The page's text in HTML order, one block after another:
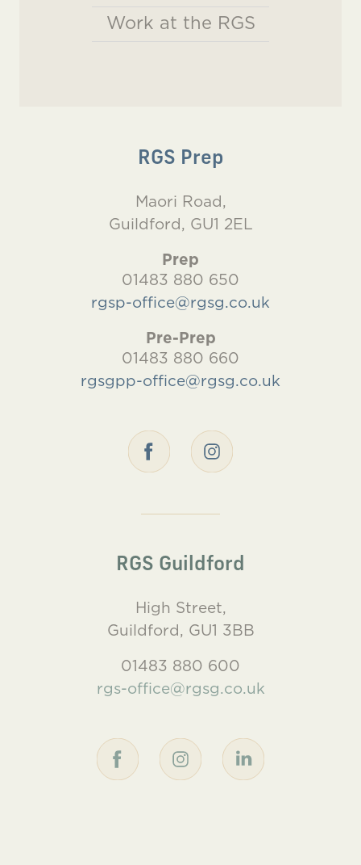
Work at the RGS
RGS Prep
Maori Road,
Guildford, GU1 2EL
Prep
01483 880 650
rgsp-office@rgsg.co.uk
Pre-Prep
01483 880 660
rgsgpp-office@rgsg.co.uk
RGS Guildford
High Street,
Guildford, GU1 3BB
01483 880 600
rgs-office@rgsg.co.uk